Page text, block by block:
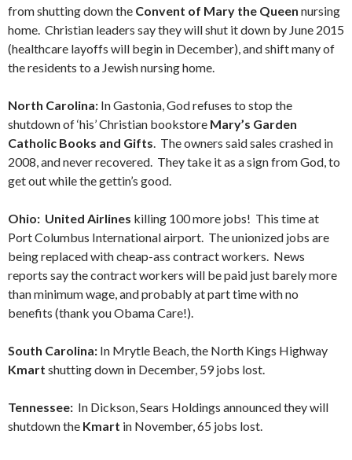
from shutting down the Convent of Mary the Queen nursing
home. Christian leaders say they will shut it down by June 2015
(healthcare layoffs will begin in December), and shift many of
the residents to a Jewish nursing home.
North Carolina: In Gastonia, God refuses to stop the
shutdown of ‘his’ Christian bookstore Mary’s Garden
Catholic Books and Gifts. The owners said sales crashed in
2008, and never recovered. They take it as a sign from God, to
get out while the gettin’s good.
Ohio: United Airlines killing 100 more jobs! This time at
Port Columbus International airport. The unionized jobs are
being replaced with cheap-ass contract workers. News
reports say the contract workers will be paid just barely more
than minimum wage, and probably at part time with no
benefits (thank you Obama Care!).
South Carolina: In Mrytle Beach, the North Kings Highway
Kmart shutting down in December, 59 jobs lost.
Tennessee: In Dickson, Sears Holdings announced they will
shutdown the Kmart in November, 65 jobs lost.